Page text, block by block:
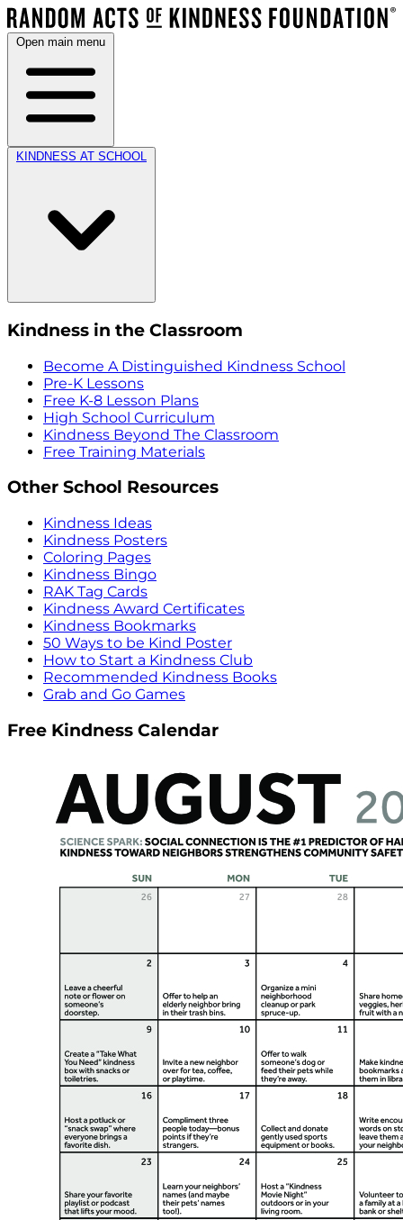
Open main menu
KINDNESS AT SCHOOL
Kindness in the Classroom
Become A Distinguished Kindness School
Pre-K Lessons
Free K-8 Lesson Plans
High School Curriculum
Kindness Beyond The Classroom
Free Training Materials
Other School Resources
Kindness Ideas
Kindness Posters
Coloring Pages
Kindness Bingo
RAK Tag Cards
Kindness Award Certificates
Kindness Bookmarks
50 Ways to be Kind Poster
How to Start a Kindness Club
Recommended Kindness Books
Grab and Go Games
Free Kindness Calendar